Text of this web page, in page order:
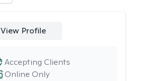
View Profile
Online Only
Accepting Clients